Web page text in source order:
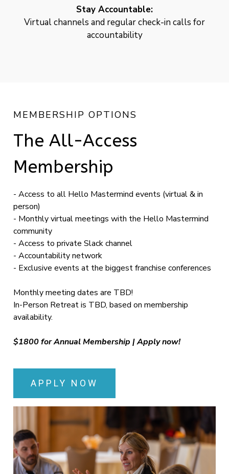
Stay Accountable:
Virtual channels and regular check-in calls for
accountability
MEMBERSHIP OPTIONS
The All-Access
Membership
- Access to all Hello Mastermind events (virtual & in
person)
- Monthly virtual meetings with the Hello Mastermind
community
- Access to private Slack channel
- Accountability network
- Exclusive events at the biggest franchise conferences
Monthly meeting dates are TBD!
In-Person Retreat is TBD, based on membership
availability.
$1800 for Annual Membership | Apply now!
APPLY NOW